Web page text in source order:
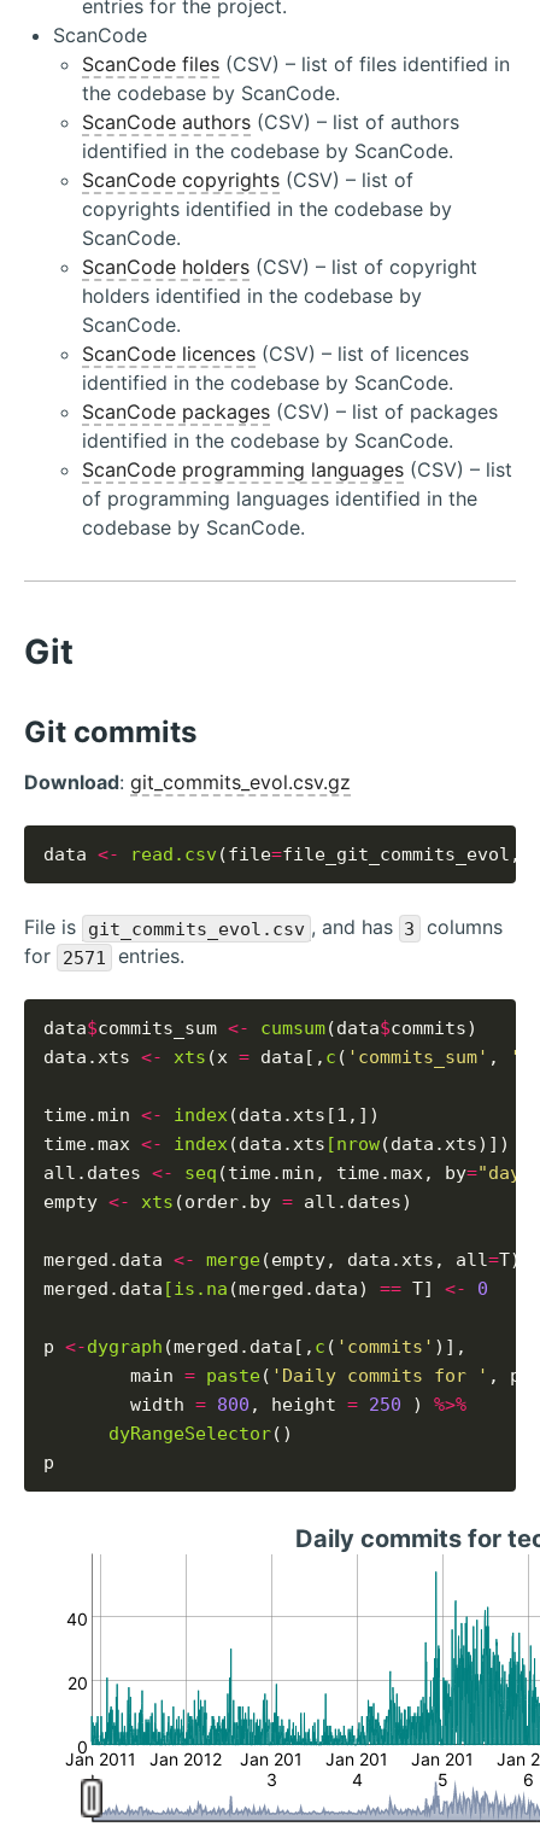
entries for the project.
ScanCode
ScanCode files (CSV) – list of files identified in
the codebase by ScanCode.
ScanCode authors (CSV) – list of authors
identified in the codebase by ScanCode.
ScanCode copyrights (CSV) – list of
copyrights identified in the codebase by
ScanCode.
ScanCode holders (CSV) – list of copyright
holders identified in the codebase by
ScanCode.
ScanCode licences (CSV) – list of licences
identified in the codebase by ScanCode.
ScanCode packages (CSV) – list of packages
identified in the codebase by ScanCode.
ScanCode programming languages (CSV) – list
of programming languages identified in the
codebase by ScanCode.
Git
Git commits
Download: git_commits_evol.csv.gz
data <- read.csv (file=file_git_commits_evol,
File is git_commits_evol.csv , and has 3
columns
for
2571 entries.
data$commits_sum <- cumsum(data$commits)
data.xts <- xts (x = data[, c ( 'commits_sum' ,
time.min <- index(data.xts[1,])
time.max <- index(data.xts [nrow(data.xts)])
all.dates <- seq (time.min, time.max, by=
empty <- xts (order.by = all.dates)
merged.data <- merge(empty, data.xts, all=T)
merged.data [is.na (merged.data) == T] <- 0
p <-dygraph (merged.data[, c ( 'commits' )],
        main
= paste( 'Daily commits for ' ,
        width
= 800 , height = 250 ) %>%
dyRangeSelector()
Daily commits for
0
20
40
Jan 2011 Jan 2012
Jan 201
3
Jan 201
4
Jan 201
5
Jan
6